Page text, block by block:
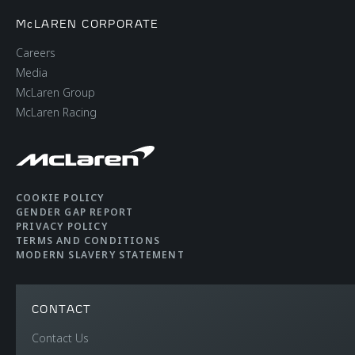
McLAREN CORPORATE
Careers
Media
McLaren Group
McLaren Racing
COOKIE POLICY
GENDER GAP REPORT
PRIVACY POLICY
TERMS AND CONDITIONS
MODERN SLAVERY STATEMENT
CONTACT
Contact Us